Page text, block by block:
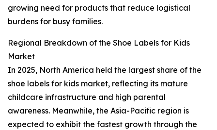
growing need for products that reduce logistical
burdens for busy families.
Regional Breakdown of the Shoe Labels for Kids
Market
In 2025, North America held the largest share of the
shoe labels for kids market, reflecting its mature
childcare infrastructure and high parental
awareness. Meanwhile, the Asia-Pacific region is
expected to exhibit the fastest growth through the